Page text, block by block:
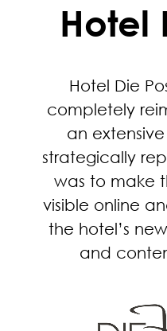
Hotel
Hotel Die
completely
an
strategically
was to make
visible online
the hotel’s
and